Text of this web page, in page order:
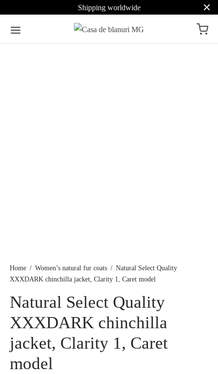
Shipping worldwide
Home / Women’s natural fur coats / Natural Select Quality
XXXDARK chinchilla jacket, Clarity 1, Caret model
Natural Select Quality
XXXDARK chinchilla
jacket, Clarity 1, Caret
model